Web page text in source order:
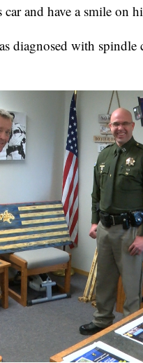
and have a smile on
diagnosed with spindle